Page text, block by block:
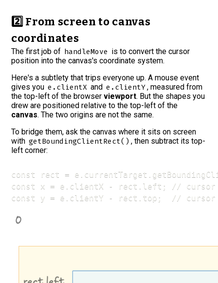
2️⃣ From screen to canvas
coordinates
The first job of handleMove is to convert the cursor
position into the canvas's coordinate system.
Here's a subtlety that trips everyone up. A mouse event
gives you e.clientX and e.clientY, measured from
the top-left of the browser viewport. But the shapes you
drew are positioned relative to the top-left of the
canvas. The two origins are not the same.
To bridge them, ask the canvas where it sits on screen
with getBoundingClientRect() , then subtract its top-
left corner:
const rect =
const x = e.clientX - rect.left; // cursor
const y = e.clientY - rect.top;  // cursor